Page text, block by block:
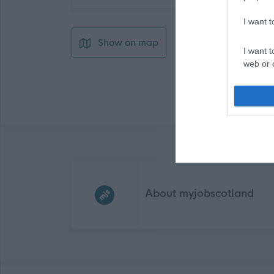
I want
I want
web or
I want
Show on map
About myjobscotland